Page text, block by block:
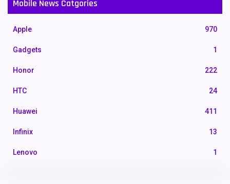
Mobile News Catgories
Apple 970
Gadgets 1
Honor 222
HTC 24
Huawei 411
Infinix 13
Lenovo 1